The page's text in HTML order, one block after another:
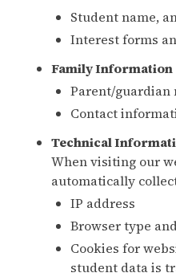
Student name,
Interest forms
Family Information
Parent/guardian
Contact
Technical
When visiting our
automatically
IP address
Browser type
Cookies for
student data is